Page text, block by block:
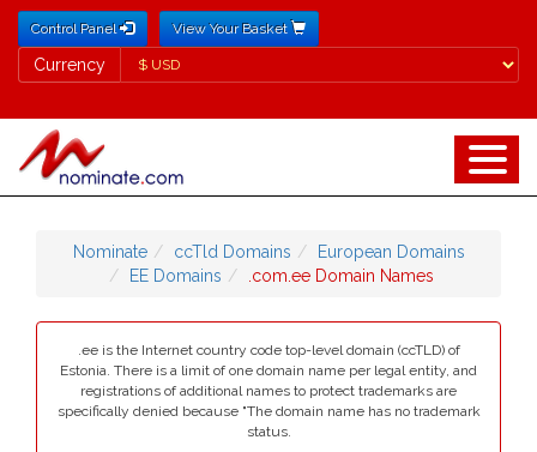
Control Panel View Your Basket
Currency
Currency
Nominate ccTld Domains
European Domains
EE Domains
.com.ee Domain Names
.ee is the Internet country code top-level domain (ccTLD) of
Estonia. There is a limit of one domain name per legal entity, and
registrations of additional names to protect trademarks are
specifically denied because "The domain name has no trademark
status.